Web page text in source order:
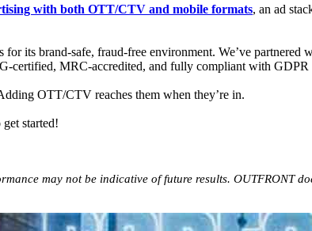
with both OTT/CTV and mobile formats, an ad
for its brand-safe, fraud-free environment. We’ve
certified, MRC-accredited, and fully compliant with
OTT/CTV reaches them when they’re in.
get started!
may not be indicative of future results. OUTFRONT